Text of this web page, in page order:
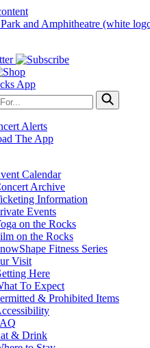
App
Alerts
The App
Calendar
Archive
Information
Events
on the Rocks
on the Rocks
Fitness Series
Visit
Here
To Expect
& Prohibited Items
& Drink